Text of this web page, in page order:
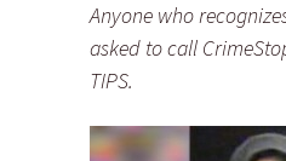
Anyone who
asked to call
TIPS.